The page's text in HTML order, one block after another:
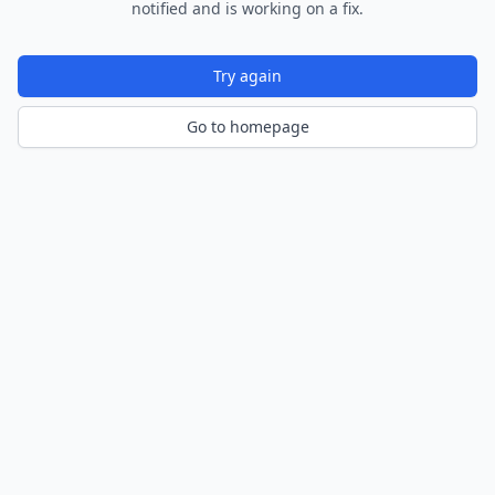
notified and is working on a fix.
Try again
Go to homepage